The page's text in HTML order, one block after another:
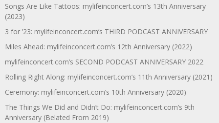
Songs Are Like Tattoos: mylifeinconcert.com’s 13th Anniversary
(2023)
3 for ’23: mylifeinconcert.com’s THIRD PODCAST ANNIVERSARY
Miles Ahead: mylifeinconcert.com’s 12th Anniversary (2022)
mylifeinconcert.com’s SECOND PODCAST ANNIVERSARY 2022
Rolling Right Along: mylifeinconcert.com’s 11th Anniversary (2021)
Ceremony: mylifeinconcert.com’s 10th Anniversary (2020)
The Things We Did and Didn’t Do: mylifeinconcert.com’s 9th
Anniversary (Belated From 2019)